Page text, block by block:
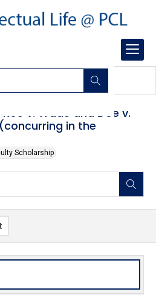
v. Wade and Doe v.
in the
Scholarship
images.